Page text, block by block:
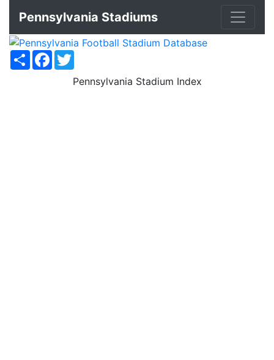
Pennsylvania Stadiums
ShareFacebook
Pennsylvania Stadium Index